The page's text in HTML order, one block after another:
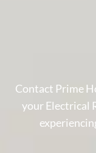
Contact Prime
your Electrical